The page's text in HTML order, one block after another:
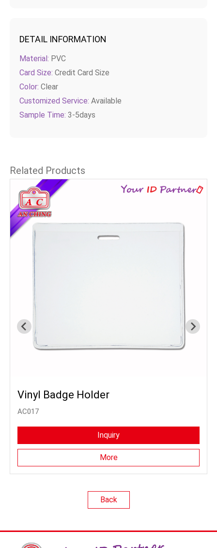
DETAIL INFORMATION
Material: PVC
Card Size: Credit Card Size
Color: Clear
Customized Service: Available
Sample Time: 3-5days
Related Products
Vinyl Badge Holder
AC017
Inquiry
More
Back